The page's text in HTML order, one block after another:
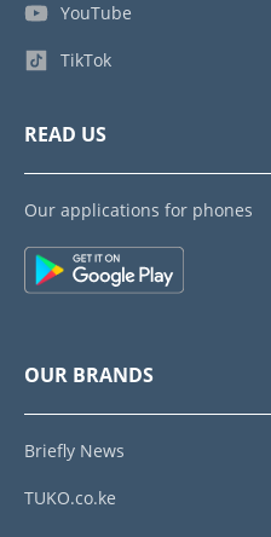
YouTube
TikTok
READ US
Our applications for phones
OUR BRANDS
Briefly News
TUKO.co.ke